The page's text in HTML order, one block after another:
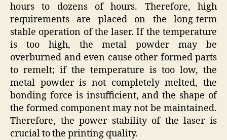
hours to dozens of hours. Therefore, high
requirements are placed on the long-term
stable operation of the laser. If the temperature
is too high, the metal powder may be
overburned and even cause other formed parts
to remelt; if the temperature is too low, the
metal powder is not completely melted, the
bonding force is insufficient, and the shape of
the formed component may not be maintained.
Therefore, the power stability of the laser is
crucial to the printing quality.